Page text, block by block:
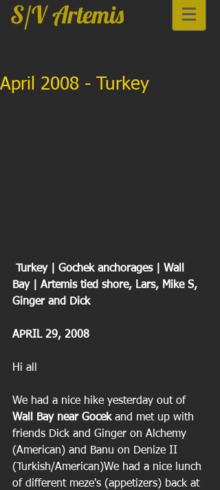
S/V Artemis
April 2008 - Turkey
Bay | Artemis tied shore, Lars, Mike S,
Ginger and Dick
APRIL 29, 2008
Hi all
We had a nice hike yesterday out of
Wall Bay near Gocek and met up with
friends Dick and Ginger on Alchemy
(American) and Banu on Denize II
(Turkish/American)We had a nice lunch
of different meze's (appetizers) back at